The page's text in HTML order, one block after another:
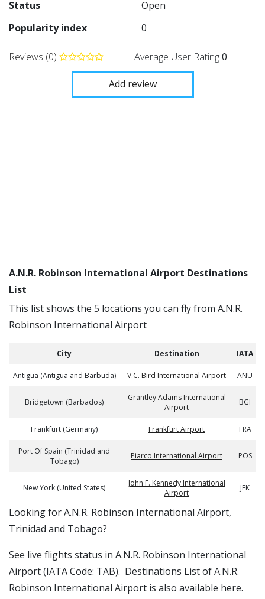
Status
Open
Popularity index
0
Reviews (0) Average User Rating0
Add review
A.N.R. Robinson International Airport Destinations
List
This list shows the 5 locations you can fly from A.N.R.
Robinson International Airport
City Destination IATA
Antigua (Antigua and Barbuda) V.C. Bird International Airport ANU
Bridgetown (Barbados)
Grantley Adams International
Airport
BGI
Frankfurt (Germany) Frankfurt Airport FRA
Port Of Spain (Trinidad and
Tobago)
Piarco International Airport POS
New York (United States)
John F. Kennedy International
Airport
JFK
​​Looking for A.N.R. Robinson International Airport,
Trinidad and Tobago?
See live flights status in A.N.R. Robinson International
Airport (IATA Code: TAB). Destinations List of A.N.R.
Robinson International Airport is also available here.